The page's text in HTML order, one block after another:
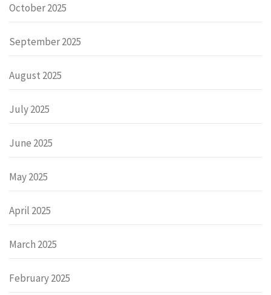
October 2025
September 2025
August 2025
July 2025
June 2025
May 2025
April 2025
March 2025
February 2025